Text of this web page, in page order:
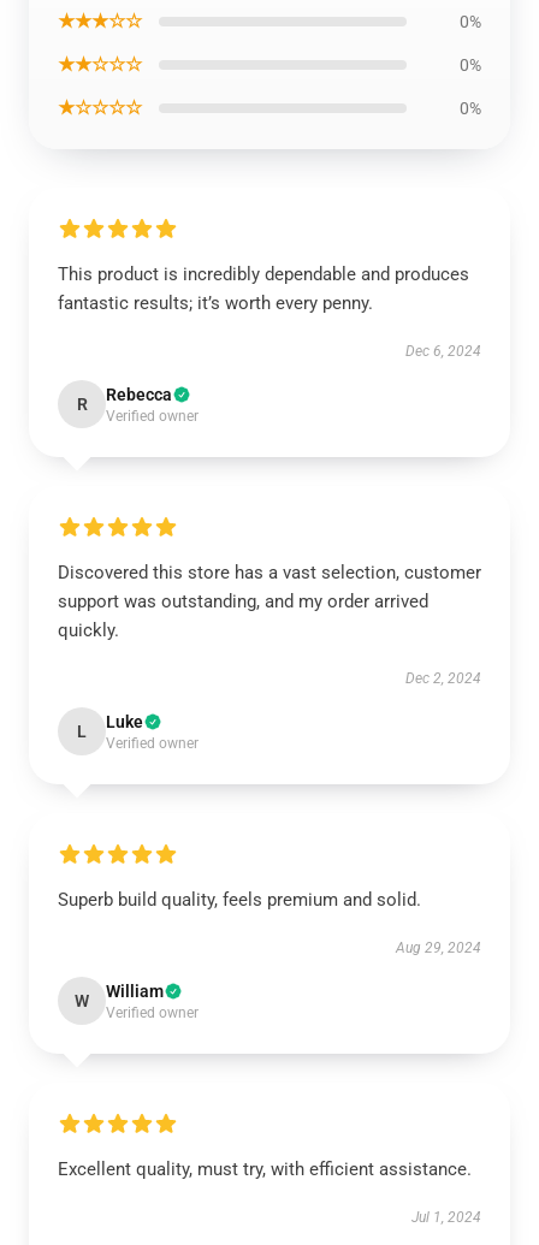
★★★☆☆ 0%
★★☆☆☆ 0%
★☆☆☆☆ 0%
This product is incredibly dependable and produces
fantastic results; it’s worth every penny.
Dec 6, 2024
R Rebecca
Verified owner
Discovered this store has a vast selection, customer
support was outstanding, and my order arrived
quickly.
Dec 2, 2024
L Luke
Verified owner
Superb build quality, feels premium and solid.
Aug 29, 2024
W William
Verified owner
Excellent quality, must try, with efficient assistance.
Jul 1, 2024